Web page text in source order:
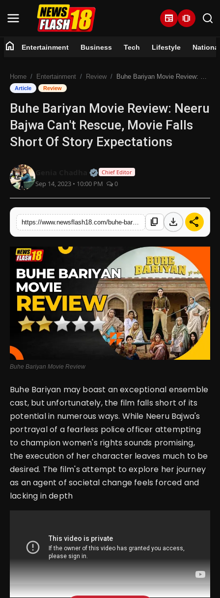
newspaper amp_stories
Entertainment
Business
Tech
National
Trending
home Entertainment Business Tech Lifestyle National
Home Entertainment Review Buhe Bariyan Movie Review: Neeru Bajwa Can't Rescue, Movie Falls Short Of Story Expectations
Article Review
Buhe Bariyan Movie Review: Neeru
Bajwa Can't Rescue, Movie Falls
Short Of Story Expectations
Official | Verified Expert • 07
Chief Editor
Sep 14, 2023 • 10:00 PM 0
https://www.newsflash18.com/buhe-bariyan-movie-review-movie-falls-short-of-story-expectations content_copy download share
Buhe Bariyan Movie Review
Buhe Bariyan may boast an exceptional ensemble
cast, but unfortunately, the film falls short of its
potential in numerous ways. While Neeru Bajwa's
portrayal of a fearless police officer attempting
to champion women's rights sounds promising,
the execution of her character leaves much to be
desired. The film's attempt to explore her journey
as an agent of societal change feels forced and
lacking in depth
.